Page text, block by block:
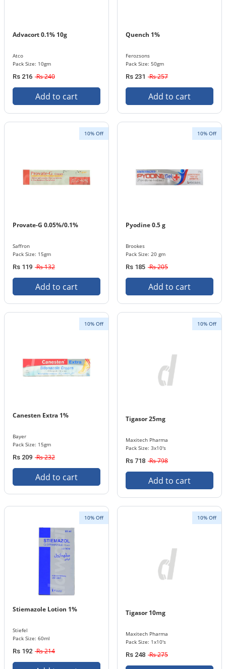
Advacort 0.1% 10g
Atco
Pack Size: 10gm
Rs 216 Rs 240
Add to cart
Quench 1%
Ferozsons
Pack Size: 50gm
Rs 231 Rs 257
Add to cart
10% Off
Provate-G 0.05%/0.1%
Saffron
Pack Size: 15gm
Rs 119 Rs 132
Add to cart
10% Off
Pyodine 0.5 g
Brookes
Pack Size: 20 gm
Rs 185 Rs 205
Add to cart
10% Off
Canesten Extra 1%
Bayer
Pack Size: 15gm
Rs 209 Rs 232
Add to cart
10% Off
Tigasor 25mg
Maxitech Pharma
Pack Size: 3x10's
Rs 718 Rs 798
Add to cart
10% Off
Stiemazole Lotion 1%
Stiefel
Pack Size: 60ml
Rs 192 Rs 214
10% Off
Tigasor 10mg
Maxitech Pharma
Pack Size: 1x10's
Rs 248 Rs 275